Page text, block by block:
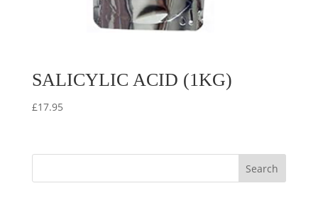
SALICYLIC ACID (1KG)
£17.95
Search